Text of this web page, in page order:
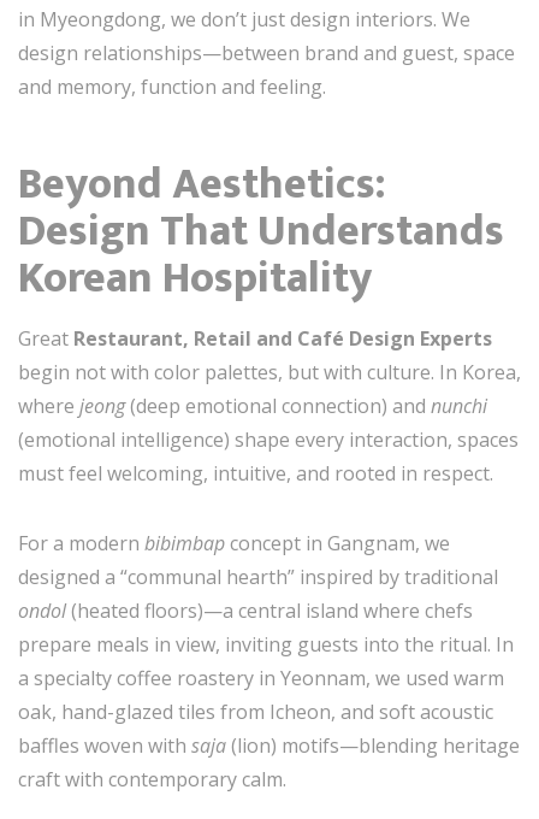
in Myeongdong, we don’t just design interiors. We
design relationships—between brand and guest, space
and memory, function and feeling.
Beyond Aesthetics:
Design That Understands
Korean Hospitality
Great Restaurant, Retail and Café Design Experts
begin not with color palettes, but with culture. In Korea,
where jeong(deep emotional connection) and nunchi
(emotional intelligence) shape every interaction, spaces
must feel welcoming, intuitive, and rooted in respect.
For a modern bibimbapconcept in Gangnam, we
designed a “communal hearth” inspired by traditional
ondol(heated floors)—a central island where chefs
prepare meals in view, inviting guests into the ritual. In
a specialty coffee roastery in Yeonnam, we used warm
oak, hand-glazed tiles from Icheon, and soft acoustic
baffles woven with saja(lion) motifs—blending heritage
craft with contemporary calm.